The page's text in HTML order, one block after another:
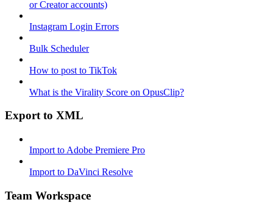
or Creator accounts)
Instagram Login Errors
Bulk Scheduler
How to post to TikTok
What is the Virality Score on OpusClip?
Export to XML
Import to Adobe Premiere Pro
Import to DaVinci Resolve
Team Workspace